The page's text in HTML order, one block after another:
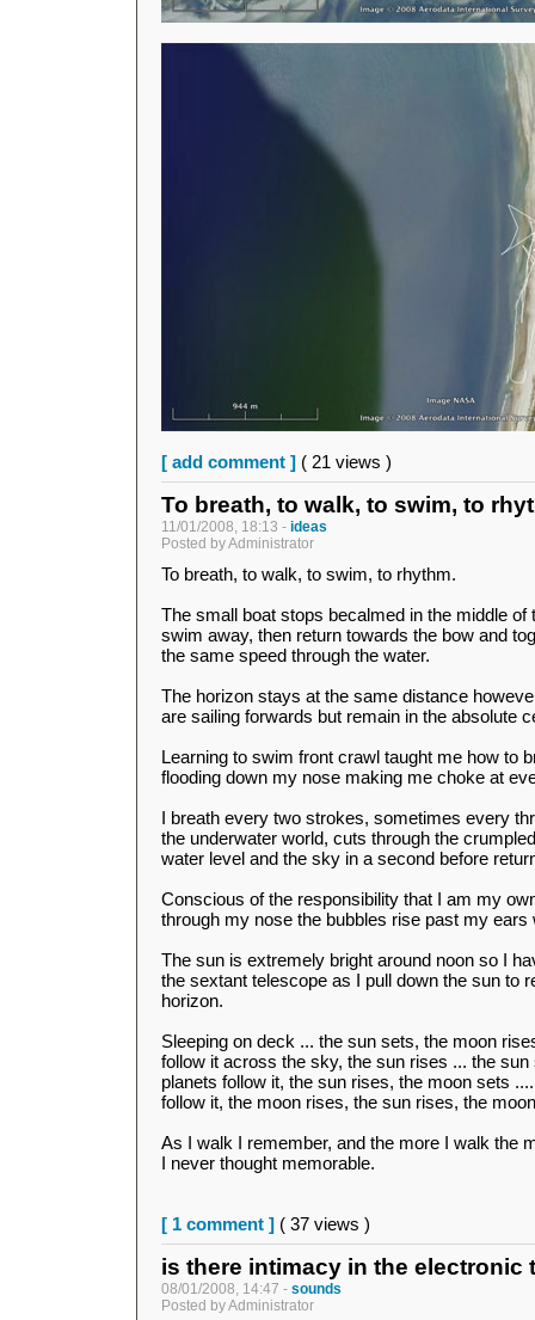
[ add comment ] ( 21 views )
To breath, to walk, to swim, to
11/01/2008, 18:13 - ideas
Posted by Administrator
To breath, to walk, to swim, to rhythm.
The small boat stops becalmed in the middle
swim away, then return towards the bow and
the same speed through the water.
The horizon stays at the same distance
are sailing forwards but remain in the absolute
Learning to swim front crawl taught me how to
flooding down my nose making me choke at
I breath every two strokes, sometimes every
the underwater world, cuts through the
water level and the sky in a second before
Conscious of the responsibility that I am my
through my nose the bubbles rise past my ears
The sun is extremely bright around noon so I
the sextant telescope as I pull down the sun to
horizon.
Sleeping on deck ... the sun sets, the moon
follow it across the sky, the sun rises ... the
planets follow it, the sun rises, the moon sets
follow it, the moon rises, the sun rises, the
As I walk I remember, and the more I walk the
I never thought memorable.
[ 1 comment ] ( 37 views )
is there intimacy in the electronic
08/01/2008, 14:47 - sounds
Posted by Administrator